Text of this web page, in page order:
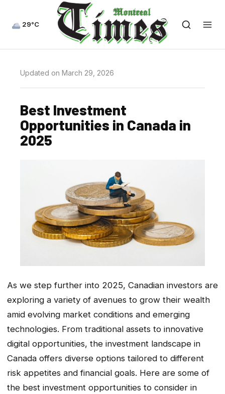
29°C
Updated on March 29, 2026
Best Investment
Opportunities in Canada in
2025
As we step further into 2025, Canadian investors are
exploring a variety of avenues to grow their wealth
amid evolving market conditions and emerging
technologies. From traditional assets to innovative
digital opportunities, the investment landscape in
Canada offers diverse options tailored to different
risk appetites and financial goals. Here are some of
the best investment opportunities to consider in